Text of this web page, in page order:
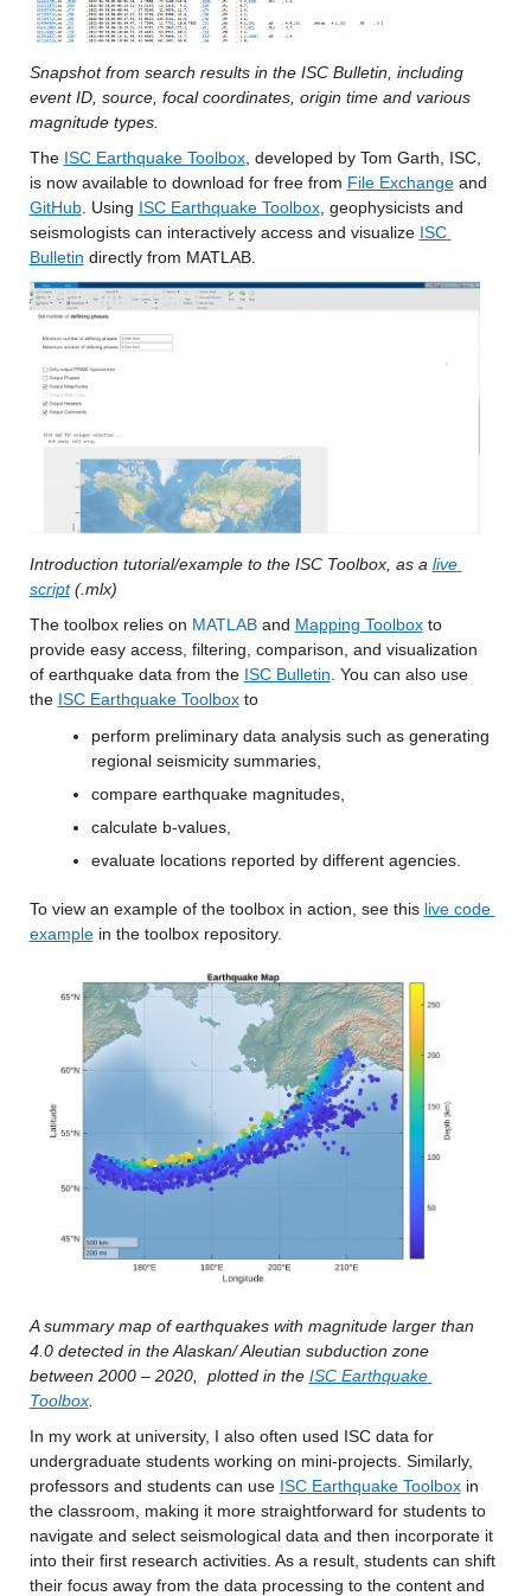
Snapshot from search results in the ISC Bulletin, including
event ID, source, focal coordinates, origin time and various
magnitude types.
The ISC Earthquake Toolbox, developed by Tom Garth, ISC,
is now available to download for free from File Exchange
GitHub. Using ISC Earthquake Toolbox, geophysicists and
seismologists can interactively access and visualize ISC
Bulletin directly from MATLAB.
Introduction tutorial/example to the ISC Toolbox, as a live
script (.mlx)
The toolbox relies on MATLAB and Mapping Toolbox to
provide easy access, filtering, comparison, and visualization
of earthquake data from the ISC Bulletin . You can also use
the ISC Earthquake Toolbox to
perform preliminary data analysis such as generating
regional seismicity summaries,
compare earthquake magnitudes,
calculate b-values,
evaluate locations reported by different agencies.
To view an example of the toolbox in action, see this live code
example in the toolbox repository.
A summary map of earthquakes with magnitude larger than
4.0 detected in the Alaskan/ Aleutian subduction zone
between 2000 – 2020,
plotted in the ISC Earthquake
Toolbox.
In my work at university, I also often used ISC data for
undergraduate students working on mini-projects. Similarly,
professors and students can use ISC Earthquake Toolbox in
the classroom, making it more straightforward for students to
navigate and select seismological data and then incorporate it
into their first research activities. As a result, students can shift
their focus away from the data processing to the content and